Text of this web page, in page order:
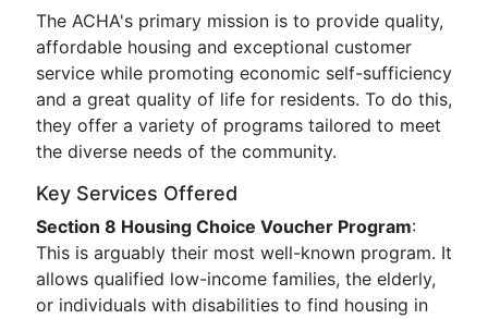
The ACHA's primary mission is to provide quality,
affordable housing and exceptional customer
service while promoting economic self-sufficiency
and a great quality of life for residents. To do this,
they offer a variety of programs tailored to meet
the diverse needs of the community.
Key Services Offered
Section 8 Housing Choice Voucher Program:
This is arguably their most well-known program. It
allows qualified low-income families, the elderly,
or individuals with disabilities to find housing in